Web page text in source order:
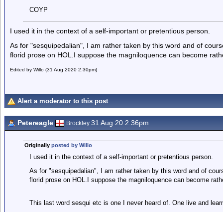
COYP
I used it in the context of a self-important or pretentious person.
As for "sesquipedalian", I am rather taken by this word and of
florid prose on HOL.I suppose the magniloquence can become
Edited by Willo (31 Aug 2020 2.30pm)
Alert a moderator to this post
Petereagle Brockley 31 Aug 20 2.36pm
Originally posted by Willo
I used it in the context of a self-important or pretentious person.
As for "sesquipedalian", I am rather taken by this word and of
florid prose on HOL.I suppose the magniloquence can become
This last word sesqui etc is one I never heard of. One live and